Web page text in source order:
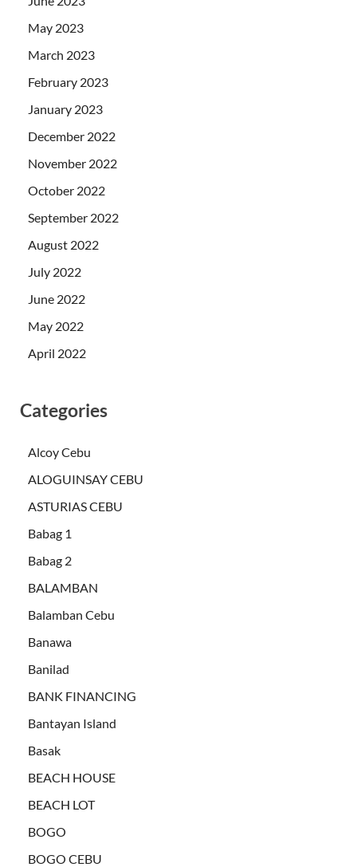
May 2023
March 2023
February 2023
January 2023
December 2022
November 2022
October 2022
September 2022
August 2022
July 2022
June 2022
May 2022
April 2022
Categories
Alcoy Cebu
ALOGUINSAY CEBU
ASTURIAS CEBU
Babag 1
Babag 2
BALAMBAN
Balamban Cebu
Banawa
Banilad
BANK FINANCING
Bantayan Island
Basak
BEACH HOUSE
BEACH LOT
BOGO
BOGO CEBU